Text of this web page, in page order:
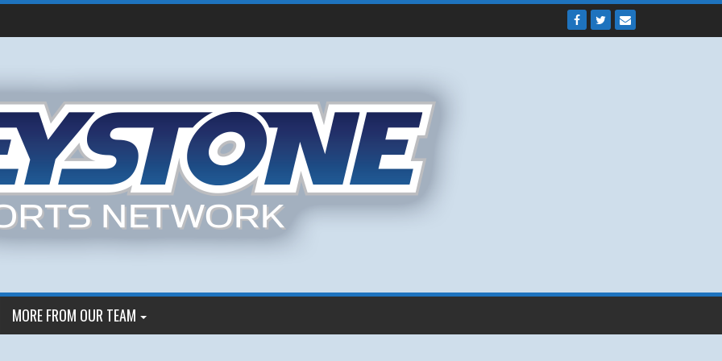
MORE FROM OUR TEAM